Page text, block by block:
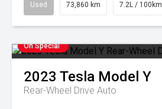
Used 73,860 km 7.2L / 100km
On Special
2023 Tesla Model Y
Rear-Wheel Drive Auto